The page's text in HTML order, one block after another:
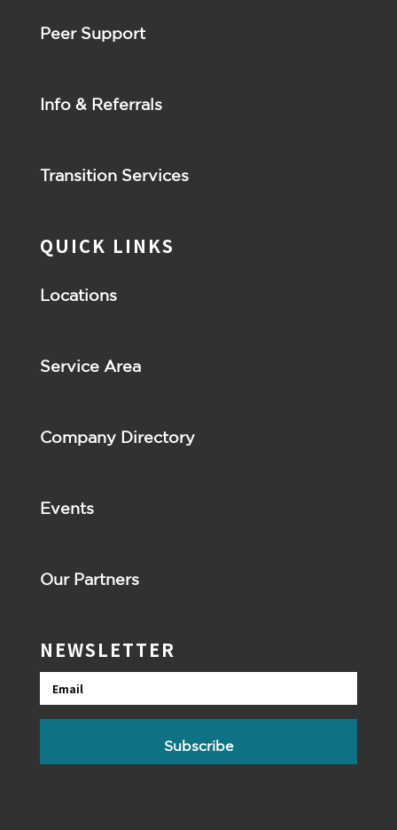
Peer Support
Info & Referrals
Transition Services
QUICK LINKS
Locations
Service Area
Company Directory
Events
Our Partners
NEWSLETTER
Email
Subscribe